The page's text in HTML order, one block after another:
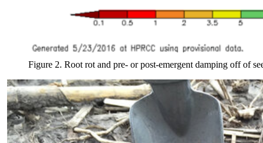
Figure 2. Root rot and pre- or post-emergent damping off of